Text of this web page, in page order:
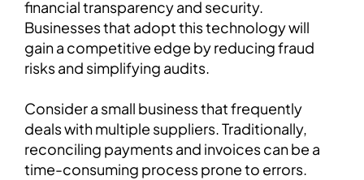
financial transparency and security.
Businesses that adopt this technology will
gain a competitive edge by reducing fraud
risks and simplifying audits.
Consider a small business that frequently
deals with multiple suppliers. Traditionally,
reconciling payments and invoices can be a
time-consuming process prone to errors.